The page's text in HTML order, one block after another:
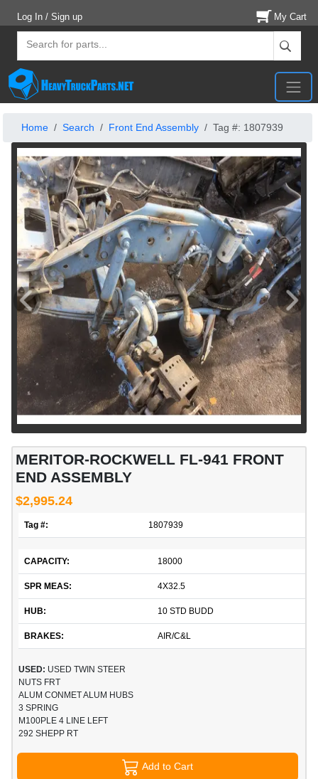
Log In / Sign up My Cart
Home Search Front End Assembly Tag #: 1807939
MERITOR-ROCKWELL FL-941 FRONT
END ASSEMBLY
$2,995.24
Tag #: 1807939
CAPACITY: 18000
SPR MEAS: 4X32.5
HUB: 10 STD BUDD
BRAKES: AIR/C&L
USED: USED TWIN STEER
NUTS FRT
ALUM CONMET ALUM HUBS
3 SPRING
M100PLE 4 LINE LEFT
292 SHEPP RT
Add to Cart